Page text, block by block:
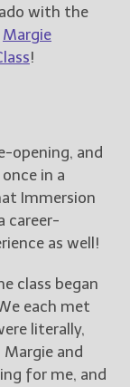
with the
Margie
!
opening, and
in a
Immersion
career-
as well!
class began
each met
literally,
and
for me, and